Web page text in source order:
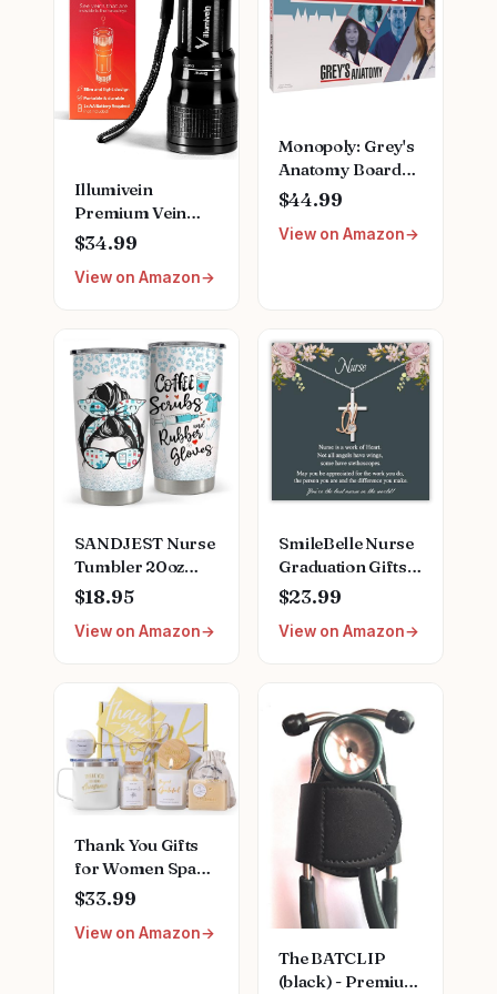
Illumivein
Premium Vein
Finder
$34.99
View on Amazon
Monopoly: Grey's
Anatomy Board
Game | Featuring
Ferry Boat,
Clipboard, Scrub
Bailey to Meredith
Grey | Officially
Licensed
Collectible
$44.99
View on Amazon
SANDJEST Nurse
Tumbler 20oz
Stainless Steel
Insulated Coffee
Travel Mug Cup
Nursing Student
Female Friends
Nurse Gift for
Nurses Week
Birthday
Christmas
$18.95
View on Amazon
SmileBelle Nurse
Graduation Gifts
for Women,
Nurse Necklace as
Nursing
Nursing School
Stainless Steel
Medical Assistant
Accessories for
Woman New
Nurses
$23.99
View on Amazon
Thank You Gifts
for Women Spa
Thoughtful
Unique Office Gift
Mothers Day Gifts
$33.99
View on Amazon
The BATCLIP
(black) - Premium